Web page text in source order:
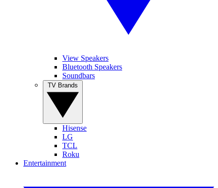
View Speakers
Bluetooth Speakers
Soundbars
Hisense
LG
TCL
Roku
Entertainment